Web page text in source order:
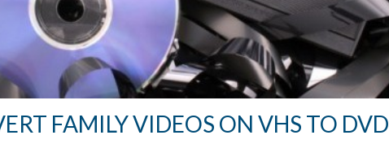
FAMILY VIDEOS ON VHS TO DVD